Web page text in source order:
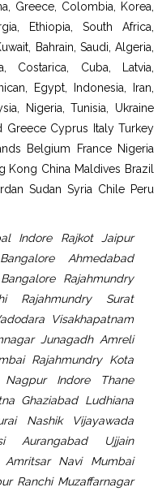
Greece, Colombia, Korea,
Ethiopia, South Africa,
Bahrain, Saudi, Algeria,
Costarica, Cuba, Latvia,
Egypt, Indonesia, Iran,
Nigeria, Tunisia, Ukraine
Greece Cyprus Italy Turkey
Belgium France Nigeria
Kong China Maldives Brazil
Sudan Syria Chile Peru
Indore Rajkot Jaipur
Ahmedabad
Rajahmundry
Rajahmundry Surat
Visakhapatnam
Junagadh Amreli
Rajahmundry Kota
Indore Thane
Ghaziabad Ludhiana
Nashik Vijayawada
Aurangabad Ujjain
Amritsar Navi Mumbai
Ranchi Muzaffarnagar